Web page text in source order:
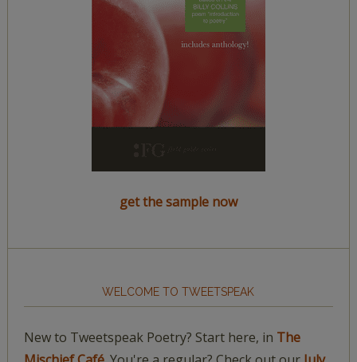
get the sample now
WELCOME TO TWEETSPEAK
New to Tweetspeak Poetry? Start here, in The